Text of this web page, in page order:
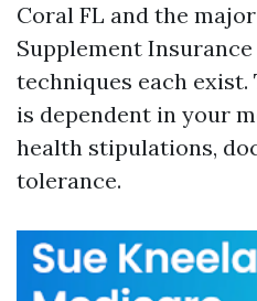
Coral FL and the
Supplement
techniques each
is dependent in your
health stipulations,
tolerance.